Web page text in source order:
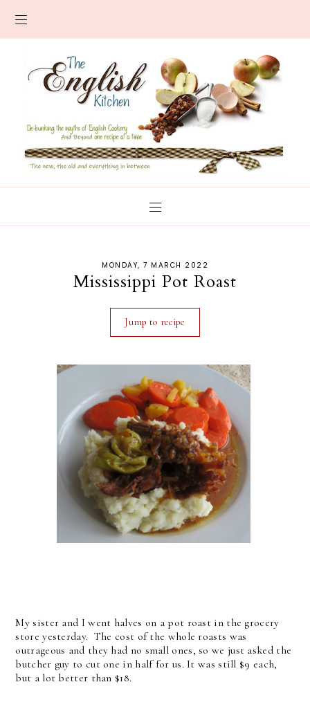
MONDAY, 7 MARCH 2022
Mississippi Pot Roast
Jump to recipe
My sister and I went halves on a pot roast in the grocery
store yesterday. The cost of the whole roasts was
outrageous and they had no small ones, so we just asked the
butcher guy to cut one in half for us. It was still $9 each,
but a lot better than $18.